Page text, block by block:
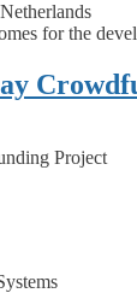
for the
Project